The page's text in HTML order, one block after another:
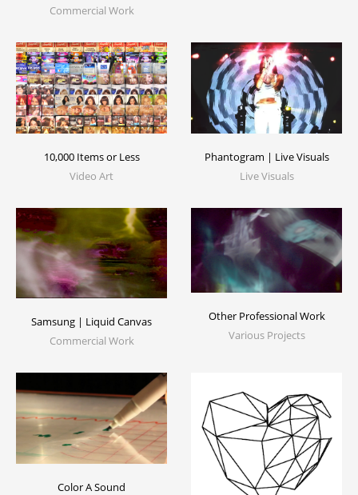
Commercial Work
10,000 Items or Less
Video Art
Phantogram | Live Visuals
Live Visuals
Samsung | Liquid Canvas
Commercial Work
Other Professional Work
Various Projects
Color A Sound